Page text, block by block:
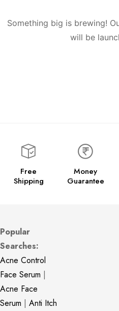
Something big is brewing!
will be
Free
Shipping
Money
Guarantee
Popular
Searches:
Acne Control
Face Serum |
Acne Face
Serum | Anti Itch